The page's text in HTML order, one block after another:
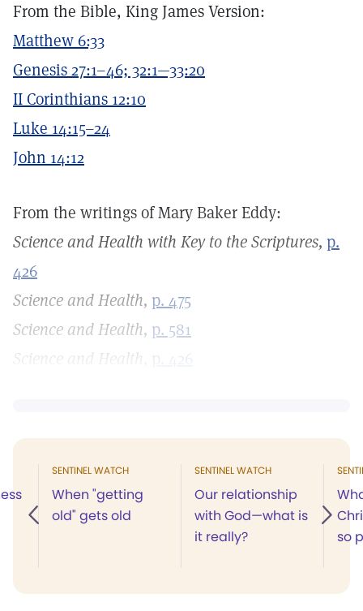
From the Bible, King James Version:
Matthew 6:33
Genesis 27:1–46; 32:1—33:20
II Corinthians 12:10
Luke 14:15–24
John 14:12
From the writings of Mary Baker Eddy:
Science and Health with Key to the Scriptures, p.
426
Science and Health, p. 475
Science and Health, p. 581
Science and Health,
p. 426
SENTINEL WATCH
When "getting
old" gets old
SENTINEL WATCH
Our relationship
with God—what is
it really?
so